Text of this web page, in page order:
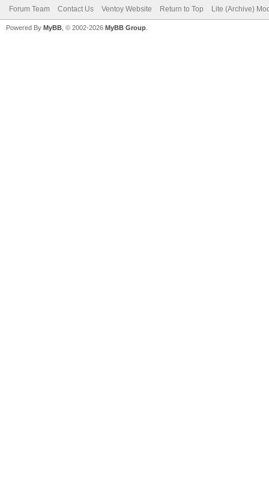
Forum Team Contact Us Ventoy Website Return to Top Lite (Archive)
Powered By MyBB , © 2002-2026 MyBB Group